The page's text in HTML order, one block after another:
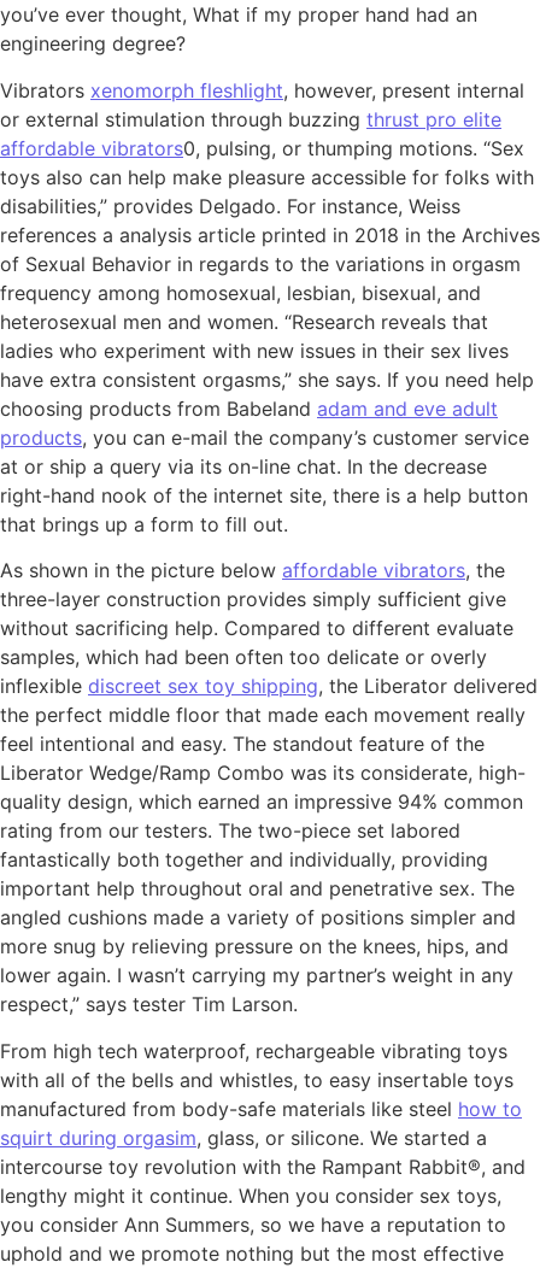
you’ve ever thought, What if my proper hand had an
engineering degree?
Vibrators xenomorph fleshlight, however, present internal
or external stimulation through buzzing thrust pro elite
affordable vibrators0, pulsing, or thumping motions. “Sex
toys also can help make pleasure accessible for folks with
disabilities,” provides Delgado. For instance, Weiss
references a analysis article printed in 2018 in the Archives
of Sexual Behavior in regards to the variations in orgasm
frequency among homosexual, lesbian, bisexual, and
heterosexual men and women. “Research reveals that
ladies who experiment with new issues in their sex lives
have extra consistent orgasms,” she says. If you need help
choosing products from Babeland adam and eve adult
products, you can e-mail the company’s customer service
at or ship a query via its on-line chat. In the decrease
right-hand nook of the internet site, there is a help button
that brings up a form to fill out.
As shown in the picture below affordable vibrators, the
three-layer construction provides simply sufficient give
without sacrificing help. Compared to different evaluate
samples, which had been often too delicate or overly
inflexible discreet sex toy shipping, the Liberator delivered
the perfect middle floor that made each movement really
feel intentional and easy. The standout feature of the
Liberator Wedge/Ramp Combo was its considerate, high-
quality design, which earned an impressive 94% common
rating from our testers. The two-piece set labored
fantastically both together and individually, providing
important help throughout oral and penetrative sex. The
angled cushions made a variety of positions simpler and
more snug by relieving pressure on the knees, hips, and
lower again. I wasn’t carrying my partner’s weight in any
respect,” says tester Tim Larson.
From high tech waterproof, rechargeable vibrating toys
with all of the bells and whistles, to easy insertable toys
manufactured from body-safe materials like steel how to
squirt during orgasim, glass, or silicone. We started a
intercourse toy revolution with the Rampant Rabbit®, and
lengthy might it continue. When you consider sex toys,
you consider Ann Summers, so we have a reputation to
uphold and we promote nothing but the most effective